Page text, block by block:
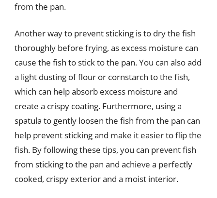
from the pan.
Another way to prevent sticking is to dry the fish
thoroughly before frying, as excess moisture can
cause the fish to stick to the pan. You can also add
a light dusting of flour or cornstarch to the fish,
which can help absorb excess moisture and
create a crispy coating. Furthermore, using a
spatula to gently loosen the fish from the pan can
help prevent sticking and make it easier to flip the
fish. By following these tips, you can prevent fish
from sticking to the pan and achieve a perfectly
cooked, crispy exterior and a moist interior.